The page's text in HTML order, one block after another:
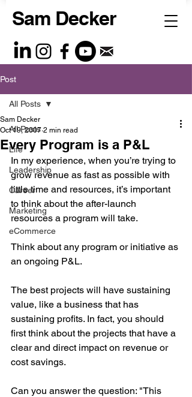
Sam Decker
Post
All Posts
Life
Leadership
Career
Marketing
eCommerce
All Posts
Every Program is a P&L
Sam Decker
Oct 19, 2007 2 min read
In my experience, when you’re trying to
grow revenue as fast as possible with
little time and resources, it’s important
to think about the after-launch
resources a program will take.
Think about any program or initiative as
an ongoing P&L.
The best projects will have sustaining
value, like a business that has
sustaining profits. In fact, you should
first think about the projects that have a
clear and direct impact on revenue or
cost savings.
Can you answer the question: "This